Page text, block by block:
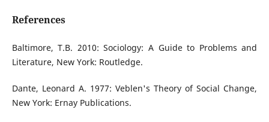
References
Baltimore, T.B. 2010: Sociology: A Guide to Problems and
Literature, New York: Routledge.
Dante, Leonard A. 1977: Veblen's Theory of Social Change,
New York: Ernay Publications.